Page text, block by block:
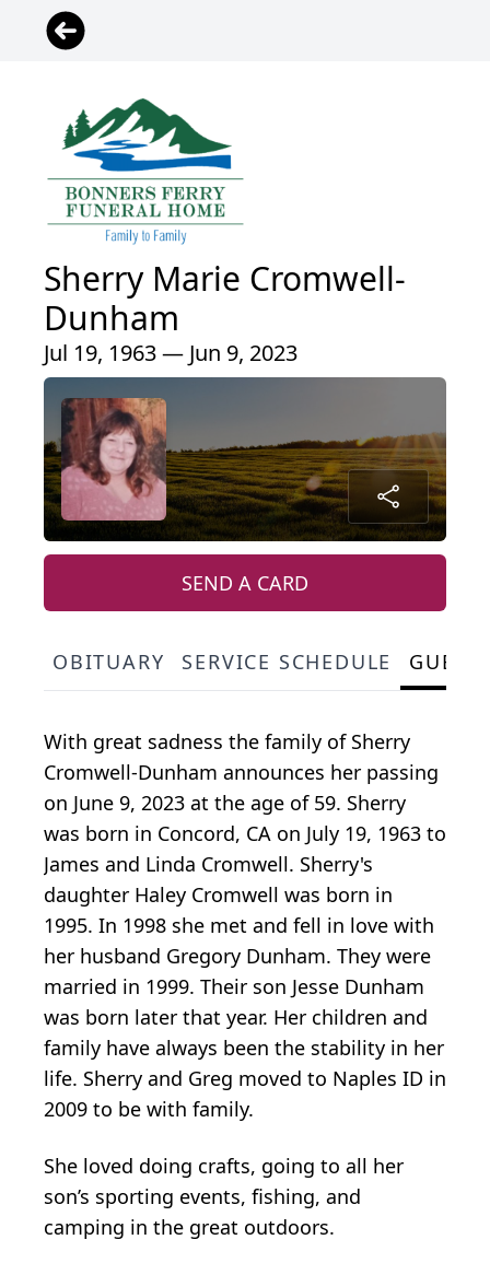
Sherry Marie Cromwell-
Dunham
Jul 19, 1963 — Jun 9, 2023
SEND A CARD
OBITUARY SERVICE SCHEDULE
With great sadness the family of Sherry
Cromwell-Dunham announces her passing
on June 9, 2023 at the age of 59. Sherry
was born in Concord, CA on July 19, 1963 to
James and Linda Cromwell. Sherry's
daughter Haley Cromwell was born in
1995. In 1998 she met and fell in love with
her husband Gregory Dunham. They were
married in 1999. Their son Jesse Dunham
was born later that year. Her children and
family have always been the stability in her
life. Sherry and Greg moved to Naples ID in
2009 to be with family.
She loved doing crafts, going to all her
son’s sporting events, fishing, and
camping in the great outdoors.